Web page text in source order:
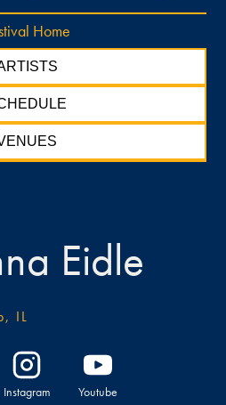
Home
Eidle
IL
Instagram Youtube